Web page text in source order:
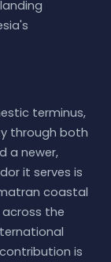
terminus,
through both
a newer,
it serves is
coastal
the
is